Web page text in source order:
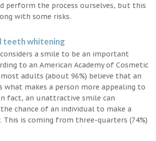
perform the process ourselves, but this
with some risks.
teeth whitening
a smile to be an important
to an American Academy of Cosmetic
adults (about 96%) believe that an
what makes a person more appealing to
fact, an unattractive smile can
chance of an individual to make a
This is coming from three-quarters (74%)